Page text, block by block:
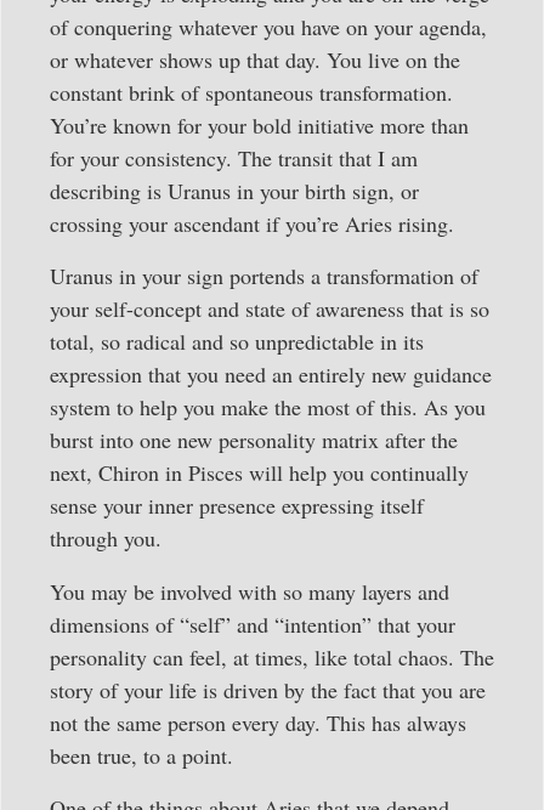
of conquering whatever you have on your agenda,
or whatever shows up that day. You live on the
constant brink of spontaneous transformation.
You’re known for your bold initiative more than
for your consistency. The transit that I am
describing is Uranus in your birth sign, or
crossing your ascendant if you’re Aries rising.
Uranus in your sign portends a transformation of
your self-concept and state of awareness that is so
total, so radical and so unpredictable in its
expression that you need an entirely new guidance
system to help you make the most of this. As you
burst into one new personality matrix after the
next, Chiron in Pisces will help you continually
sense your inner presence expressing itself
through you.
You may be involved with so many layers and
dimensions of “self” and “intention” that your
personality can feel, at times, like total chaos. The
story of your life is driven by the fact that you are
not the same person every day. This has always
been true, to a point.